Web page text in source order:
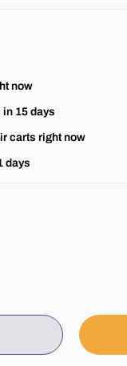
now
in 15 days
carts right now
days